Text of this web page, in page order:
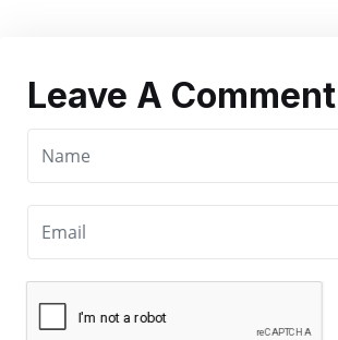
Leave A Comment